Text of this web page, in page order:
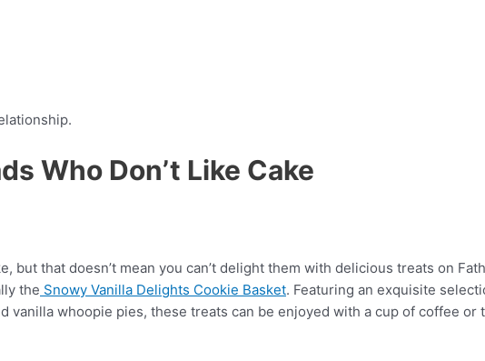
Who Don’t Like Cake
but that doesn’t mean you can’t delight them with delicious treats on
the Snowy Vanilla Delights Cookie Basket. Featuring an exquisite
vanilla whoopie pies, these treats can be enjoyed with a cup of coffee or